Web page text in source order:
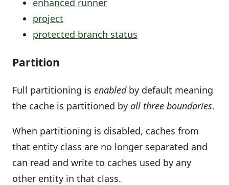
project
protected branch status
Partition
Full partitioning is enabledby default meaning
the cache is partitioned by all three boundaries.
When partitioning is disabled, caches from
that entity class are no longer separated and
can read and write to caches used by any
other entity in that class.